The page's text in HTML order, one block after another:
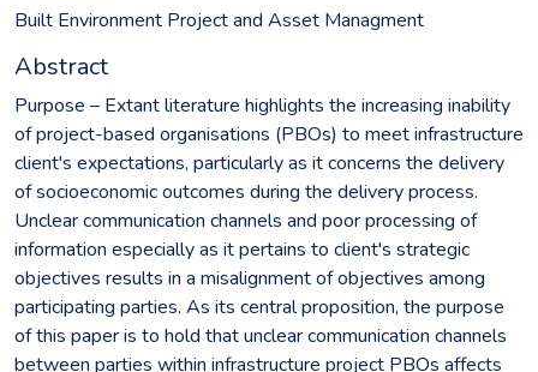
Built Environment Project and Asset Managment
Abstract
Purpose – Extant literature highlights the increasing inability
of project-based organisations (PBOs) to meet infrastructure
client's expectations, particularly as it concerns the delivery
of socioeconomic outcomes during the delivery process.
Unclear communication channels and poor processing of
information especially as it pertains to client's strategic
objectives results in a misalignment of objectives among
participating parties. As its central proposition, the purpose
of this paper is to hold that unclear communication channels
between parties within infrastructure project PBOs affects